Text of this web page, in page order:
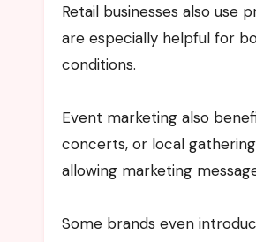
Retail businesses also
are especially helpful for
conditions.
Event marketing also
concerts, or local
allowing marketing
Some brands even